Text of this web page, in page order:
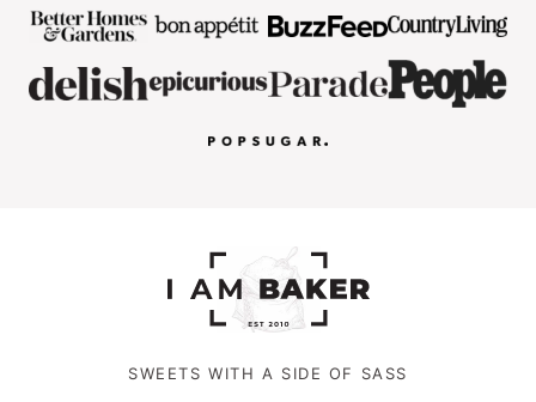
SWEETS WITH A SIDE OF SASS